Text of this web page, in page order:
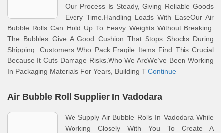
Our Process Is Steady, Giving Reliable Goods
Every Time.Handling Loads With EaseOur Air
Bubble Rolls Can Hold Up To Heavy Weights Without Breaking.
The Bubbles Give A Good Cushion That Stops Shocks During
Shipping. Customers Who Pack Fragile Items Find This Crucial
Because It Cuts Damage Risks.Who We AreWe’ve Been Working
In Packaging Materials For Years, Building T Continue
Air Bubble Roll Supplier In Vadodara
We Supply Air Bubble Rolls In Vadodara While
Working Closely With You To Create A